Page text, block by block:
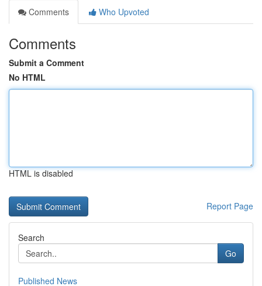
Comments
Who Upvoted
Comments
Submit a Comment
No HTML
HTML is disabled
Report Page
Search
Go
Published News